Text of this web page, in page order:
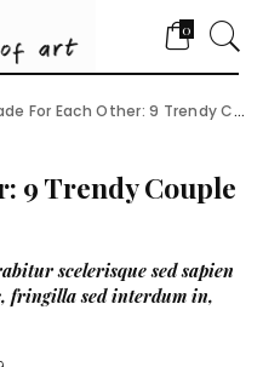
0
For Each Other: 9 Trendy Couple Styles You
9 Trendy Couple
scelerisque sed sapien
fringilla sed interdum in,